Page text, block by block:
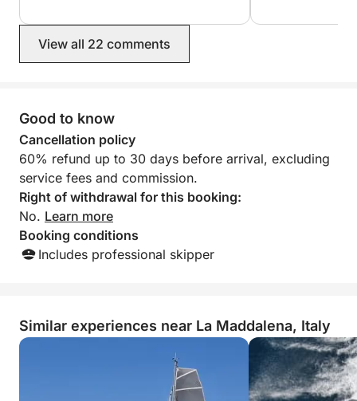
exceptionally attentive and caring of
our safety and enjoyment.
View all 22 comments
Good to know
Cancellation policy
60% refund up to 30 days before arrival, excluding
service fees and commission.
Right of withdrawal for this booking:
No. Learn more
Booking conditions
Includes professional skipper
Similar experiences near La Maddalena, Italy